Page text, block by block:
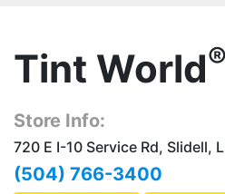
Tint World®
Store Info:
720 E I-10 Service Rd, Slidell,
(504) 766-3400